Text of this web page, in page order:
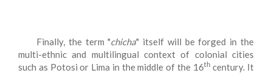
Finally, the term "chicha" itself will be forged in the
multi-ethnic and multilingual context of colonial cities
such as Potosi or Lima in the middle of the 16th century. It